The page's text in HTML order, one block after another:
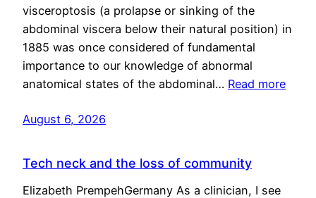
visceroptosis (a prolapse or sinking of the
abdominal viscera below their natural position) in
1885 was once considered of fundamental
importance to our knowledge of abnormal
anatomical states of the abdominal… Read more
August 6, 2026
Tech neck and the loss of community
Elizabeth PrempehGermany As a clinician, I see